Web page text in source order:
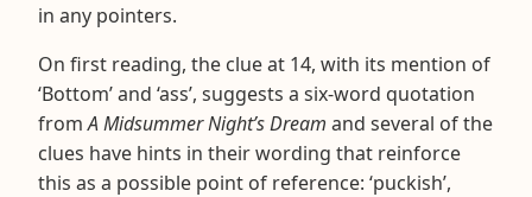
in any pointers.
On first reading, the clue at 14, with its mention of
‘Bottom’ and ‘ass’, suggests a six-word quotation
fromA Midsummer Night’s Dream and several of the
clues have hints in their wording that reinforce
this as a possible point of reference: ‘puckish’,